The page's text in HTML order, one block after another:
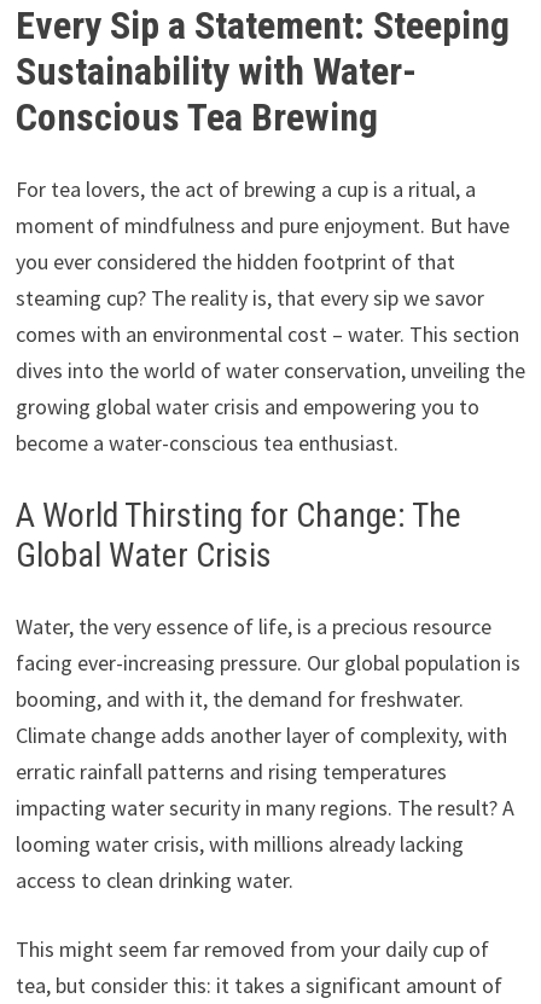
Every Sip a Statement: Steeping
Sustainability with Water-
Conscious Tea Brewing
For tea lovers, the act of brewing a cup is a ritual, a
moment of mindfulness and pure enjoyment. But have
you ever considered the hidden footprint of that
steaming cup? The reality is, that every sip we savor
comes with an environmental cost – water. This section
dives into the world of water conservation, unveiling the
growing global water crisis and empowering you to
become a water-conscious tea enthusiast.
A World Thirsting for Change: The
Global Water Crisis
Water, the very essence of life, is a precious resource
facing ever-increasing pressure. Our global population is
booming, and with it, the demand for freshwater.
Climate change adds another layer of complexity, with
erratic rainfall patterns and rising temperatures
impacting water security in many regions. The result? A
looming water crisis, with millions already lacking
access to clean drinking water.
This might seem far removed from your daily cup of
tea, but consider this: it takes a significant amount of